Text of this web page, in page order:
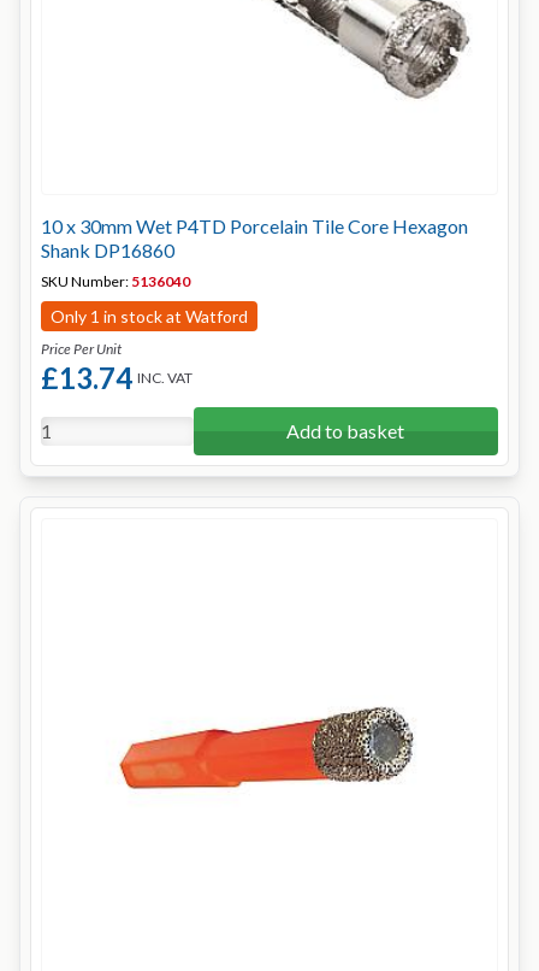
10 x 30mm Wet P4TD Porcelain Tile Core Hexagon
Shank DP16860
SKU Number: 5136040
Only 1 in stock at Watford
Price Per Unit
£13.74 INC. VAT
Add to basket